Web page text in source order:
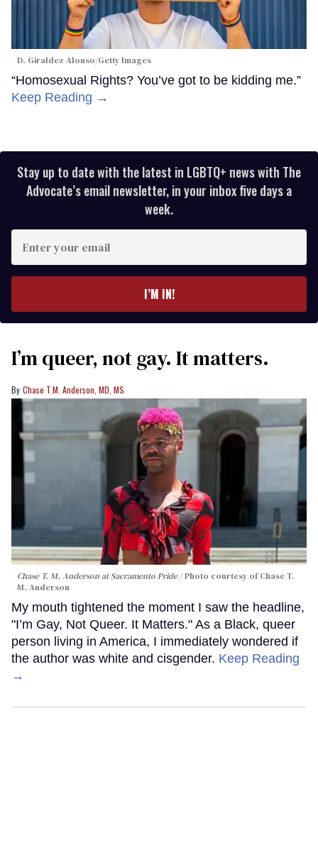
D. Giraldez Alonso/Getty Images
“Homosexual Rights? You’ve got to be kidding me.”
Keep Reading →
Stay up to date with the latest in LGBTQ+ news with The
Advocate’s email newsletter, in your inbox five days a
week.
your
I’M IN!
I’m queer, not gay. It matters.
Chase T.M. Anderson, MD, MS
Chase T. M. Anderson at Sacramento Pride
Photo courtesy of Chase T.
M. Anderson
My mouth tightened the moment I saw the headline,
"I’m Gay, Not Queer. It Matters." As a Black, queer
person living in America, I immediately wondered if
the author was white and cisgender. Keep Reading
→